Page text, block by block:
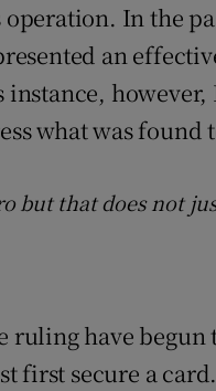
In the
an
what was found
but that does not
ruling have
first secure a